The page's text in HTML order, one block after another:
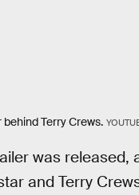
Terry Crews.
was released,
and Terry